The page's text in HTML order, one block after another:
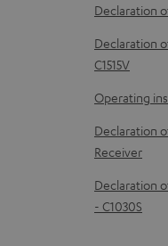
e
d
o
c
u
m
e
n
Declaration
Declaration
C1515V
Operating
Declaration
Receiver
Declaration
- C1030S